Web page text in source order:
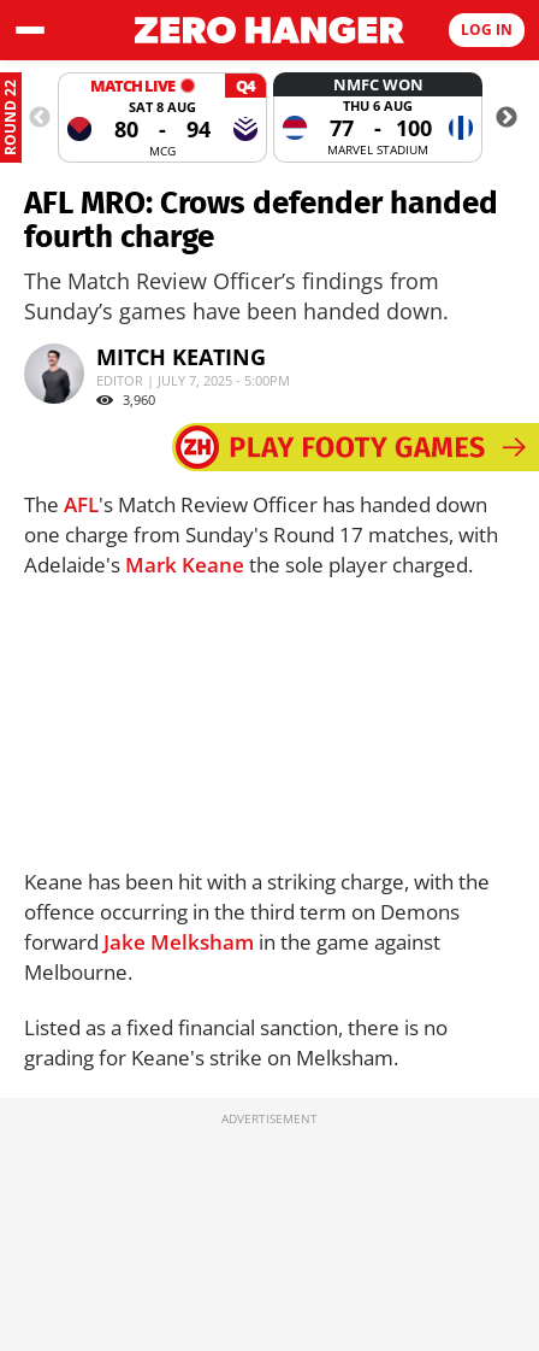
LOG IN
ROUND 22 MATCH LIVE Q4
SAT 8 AUG
80 - 94
MCG
NMFC WON
THU 6 AUG
77 - 100
MARVEL STADIUM
AFL MRO: Crows defender handed
fourth charge
The Match Review Officer’s findings from
Sunday’s games have been handed down.
MITCH KEATING
EDITOR | JULY 7, 2025 - 5:00PM
3,960
The AFL's Match Review Officer has handed down
one charge from Sunday's Round 17 matches, with
Adelaide's Mark Keane the sole player charged.
Keane has been hit with a striking charge, with the
offence occurring in the third term on Demons
forward Jake Melksham in the game against
Melbourne.
Listed as a fixed financial sanction, there is no
grading for Keane's strike on Melksham.